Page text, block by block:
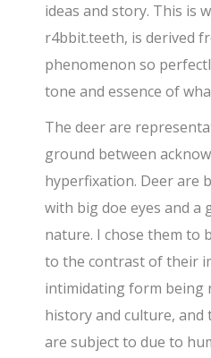
ideas and story. This is
r4bbit.teeth, is derived
phenomenon so
tone and essence of
The deer are
ground between
hyperfixation. Deer are
with big doe eyes and a
nature. I chose them to
to the contrast of their
intimidating form
history and culture, and
are subject to due to